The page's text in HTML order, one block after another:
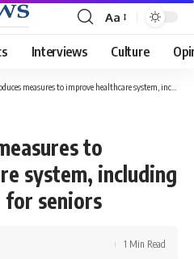
Font
Resizer
Aa
Interviews Culture
to improve healthcare system, including $5,900 insurance for seniors
to
system, including
for seniors
1 Min Read